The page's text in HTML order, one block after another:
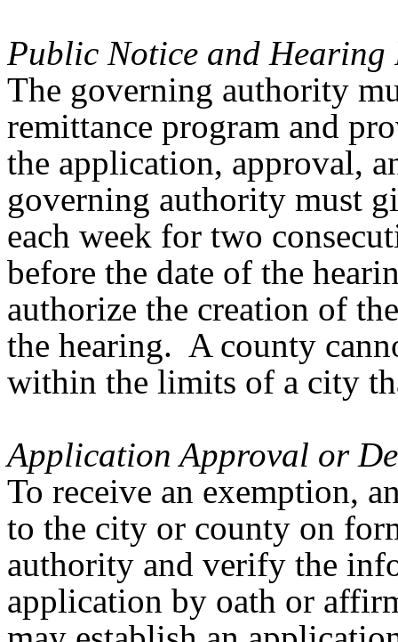
Public Notice and Hearing
The governing authority
remittance program and
the application, approval,
governing authority must
each week for two
before the date of the
authorize the creation of
the hearing. A county
within the limits of a city
Application Approval or
To receive an exemption,
to the city or county on
authority and verify the
application by oath or